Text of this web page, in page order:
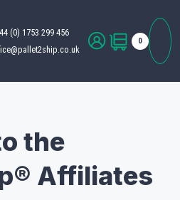
(0) 1753 299 456
0
the
Affiliates